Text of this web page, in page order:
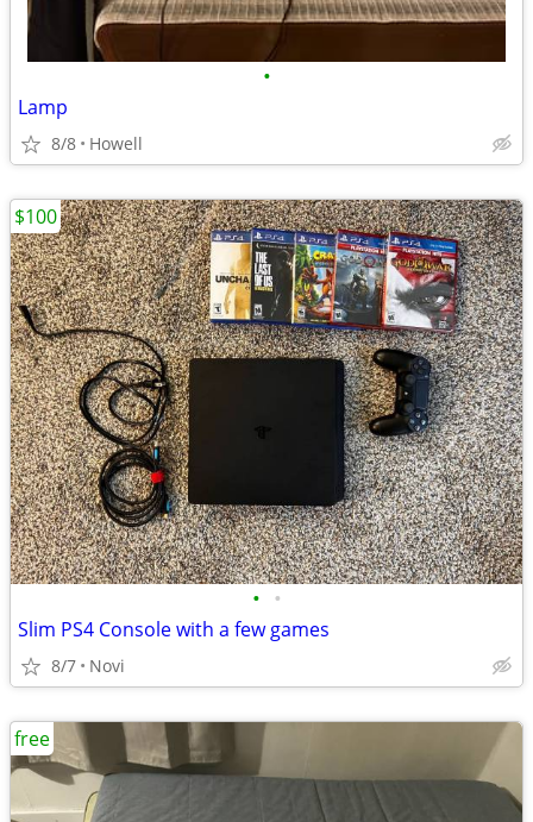
•
Lamp
8/8 Howell
• •
Slim PS4 Console with a few games
8/7 Novi
$100
free